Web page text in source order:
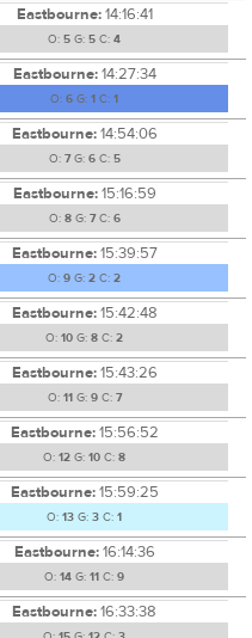
Eastbourne:14:16:41
O: 5 G: 5 C: 4
Eastbourne:14:27:34
O: 6 G: 1 C: 1
Eastbourne:14:54:06
O: 7G: 6C: 5
Eastbourne:15:16:59
O: 8G: 7C: 6
Eastbourne:15:39:57
O: 9 G: 2 C: 2
Eastbourne:15:42:48
O: 10 G: 8 C: 2
Eastbourne:15:43:26
O: 11 G: 9C: 7
Eastbourne:15:56:52
O: 12 G: 10 C: 8
Eastbourne:15:59:25
O: 13 G: 3 C: 1
Eastbourne:16:14:36
O: 14 G: 11 C: 9
Eastbourne:16:33:38